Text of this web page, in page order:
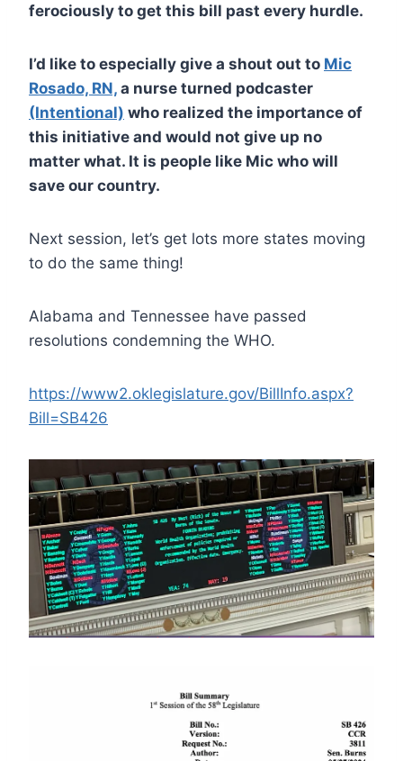
ferociously to get this bill past every hurdle.
I’d like to especially give a shout out to Mic
Rosado, RN, a nurse turned podcaster
(Intentional) who realized the importance of
this initiative and would not give up no
matter what. It is people like Mic who will
save our country.
Next session, let’s get lots more states moving
to do the same thing!
Alabama and Tennessee have passed
resolutions condemning the WHO.
https://www2.oklegislature.gov/BillInfo.aspx?
Bill=SB426